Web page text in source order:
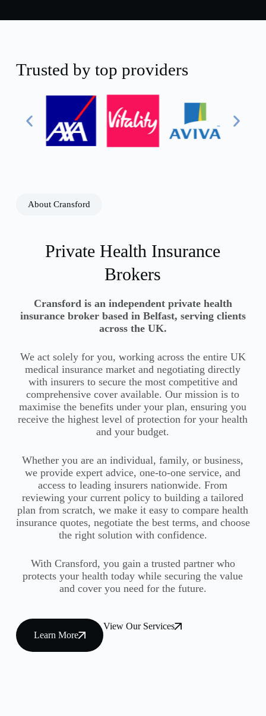
Trusted by top providers
About Cransford
Private Health Insurance
Brokers
Cransford is an independent private health
insurance broker based in Belfast, serving clients
across the UK.
We act solely for you, working across the entire UK
medical insurance market and negotiating directly
with insurers to secure the most competitive and
comprehensive cover available. Our mission is to
maximise the benefits under your plan, ensuring you
receive the highest level of protection for your health
and your budget.
Whether you are an individual, family, or business,
we provide expert advice, one-to-one service, and
access to leading insurers nationwide. From
reviewing your current policy to building a tailored
plan from scratch, we make it easy to compare health
insurance quotes, negotiate the best terms, and choose
the right solution with confidence.
With Cransford, you gain a trusted partner who
protects your health today while securing the value
and cover you need for the future.
Learn More
View Our Services